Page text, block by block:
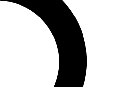
features, expert analysis and in-depth